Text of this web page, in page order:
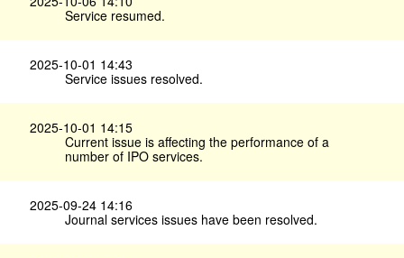
Service resumed.
2025-10-01 14:43
Service issues resolved.
2025-10-01 14:15
Current issue is affecting the performance of a
number of IPO services.
2025-09-24 14:16
Journal services issues have been resolved.